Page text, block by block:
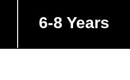
6-8 Years